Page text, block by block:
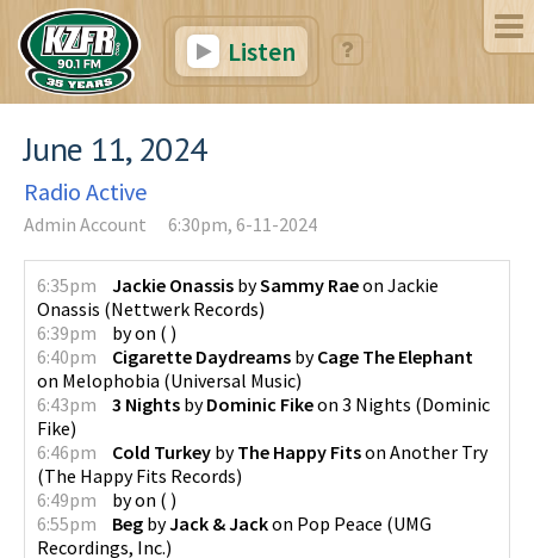
Listen
June 11, 2024
Radio Active
Admin Account 6:30pm, 6-11-2024
6:35pm Jackie Onassis bySammy Raeon Jackie
Onassis (Nettwerk Records)
6:39pm
byon ( )
6:40pm
Cigarette Daydreams byCage The Elephant
on Melophobia (Universal Music)
6:43pm
3 Nights byDominic Fikeon 3 Nights (Dominic
Fike)
6:46pm
Cold Turkey byThe Happy Fitson Another Try
(The Happy Fits Records)
6:49pm
byon ( )
6:55pm
Beg byJack & Jackon Pop Peace (UMG
Recordings, Inc.)